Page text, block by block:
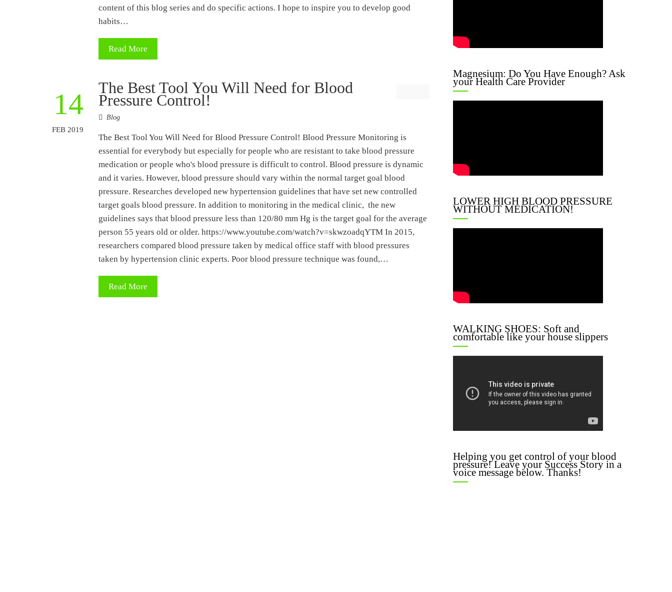
content of this blog series and do specific actions. I hope to inspire you to develop good
habits…
Read More
14
FEB 2019
The Best Tool You Will Need for Blood
Pressure Control!
Blog
The Best Tool You Will Need for Blood Pressure Control! Blood Pressure Monitoring is
essential for everybody but especially for people who are resistant to take blood pressure
medication or people who's blood pressure is difficult to control. Blood pressure is dynamic
and it varies. However, blood pressure should vary within the normal target goal blood
pressure. Researches developed new hypertension guidelines that have set new controlled
target goals blood pressure. In addition to monitoring in the medical clinic, the new
guidelines says that blood pressure less than 120/80 mm Hg is the target goal for the average
person 55 years old or older. https://www.youtube.com/watch?v=skwzoadqYTM In 2015,
researchers compared blood pressure taken by medical office staff with blood pressures
taken by hypertension clinic experts. Poor blood pressure technique was found,…
Read More
Magnesium: Do You Have Enough? Ask
your Health Care Provider
LOWER HIGH BLOOD PRESSURE
WITHOUT MEDICATION!
WALKING SHOES: Soft and
comfortable like your house slippers
Helping you get control of your blood
pressure! Leave your Success Story in a
voice message below. Thanks!